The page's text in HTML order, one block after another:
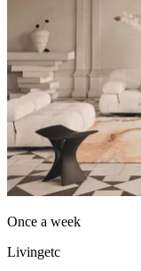
Once a week
Livingetc